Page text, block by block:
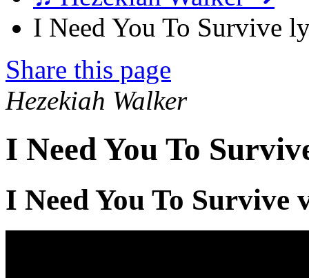
I Need You To Survive
Share this page
Hezekiah Walker
I Need You To
I Need You To Survive